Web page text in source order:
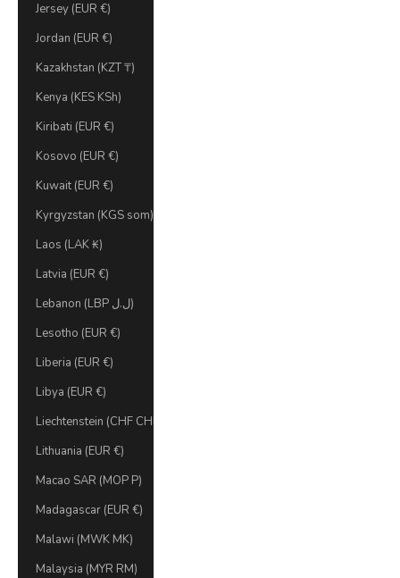
Jersey (EUR €)
Jordan (EUR €)
Kazakhstan (KZT ₸)
Kenya (KES KSh)
Kiribati (EUR €)
Kosovo (EUR €)
Kuwait (EUR €)
Kyrgyzstan (KGS som)
Laos (LAK ₭)
Latvia (EUR €)
Lebanon (LBP ل.ل)
Lesotho (EUR €)
Liberia (EUR €)
Libya (EUR €)
Liechtenstein (CHF CHF)
Lithuania (EUR €)
Macao SAR (MOP P)
Madagascar (EUR €)
Malawi (MWK MK)
Malaysia (MYR RM)